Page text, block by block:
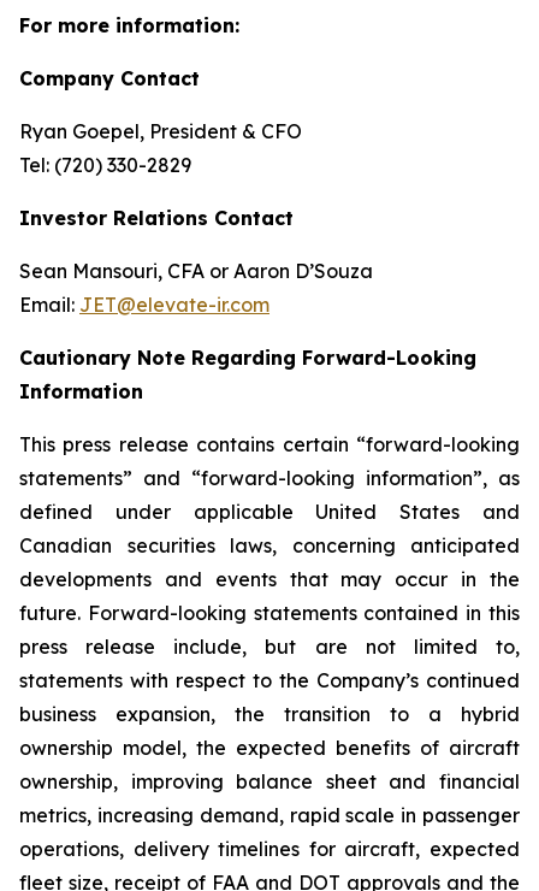
For more information:
Company Contact
Ryan Goepel, President & CFO
Tel: (720) 330-2829
Investor Relations Contact
Sean Mansouri, CFA or Aaron D’Souza
Email: JET@elevate-ir.com
Cautionary Note Regarding Forward-Looking
Information
This press release contains certain “forward-looking
statements” and “forward-looking information”, as
defined under applicable United States and
Canadian securities laws, concerning anticipated
developments and events that may occur in the
future. Forward-looking statements contained in this
press release include, but are not limited to,
statements with respect to the Company’s continued
business expansion, the transition to a hybrid
ownership model, the expected benefits of aircraft
ownership, improving balance sheet and financial
metrics, increasing demand, rapid scale in passenger
operations, delivery timelines for aircraft, expected
fleet size, receipt of FAA and DOT approvals and the